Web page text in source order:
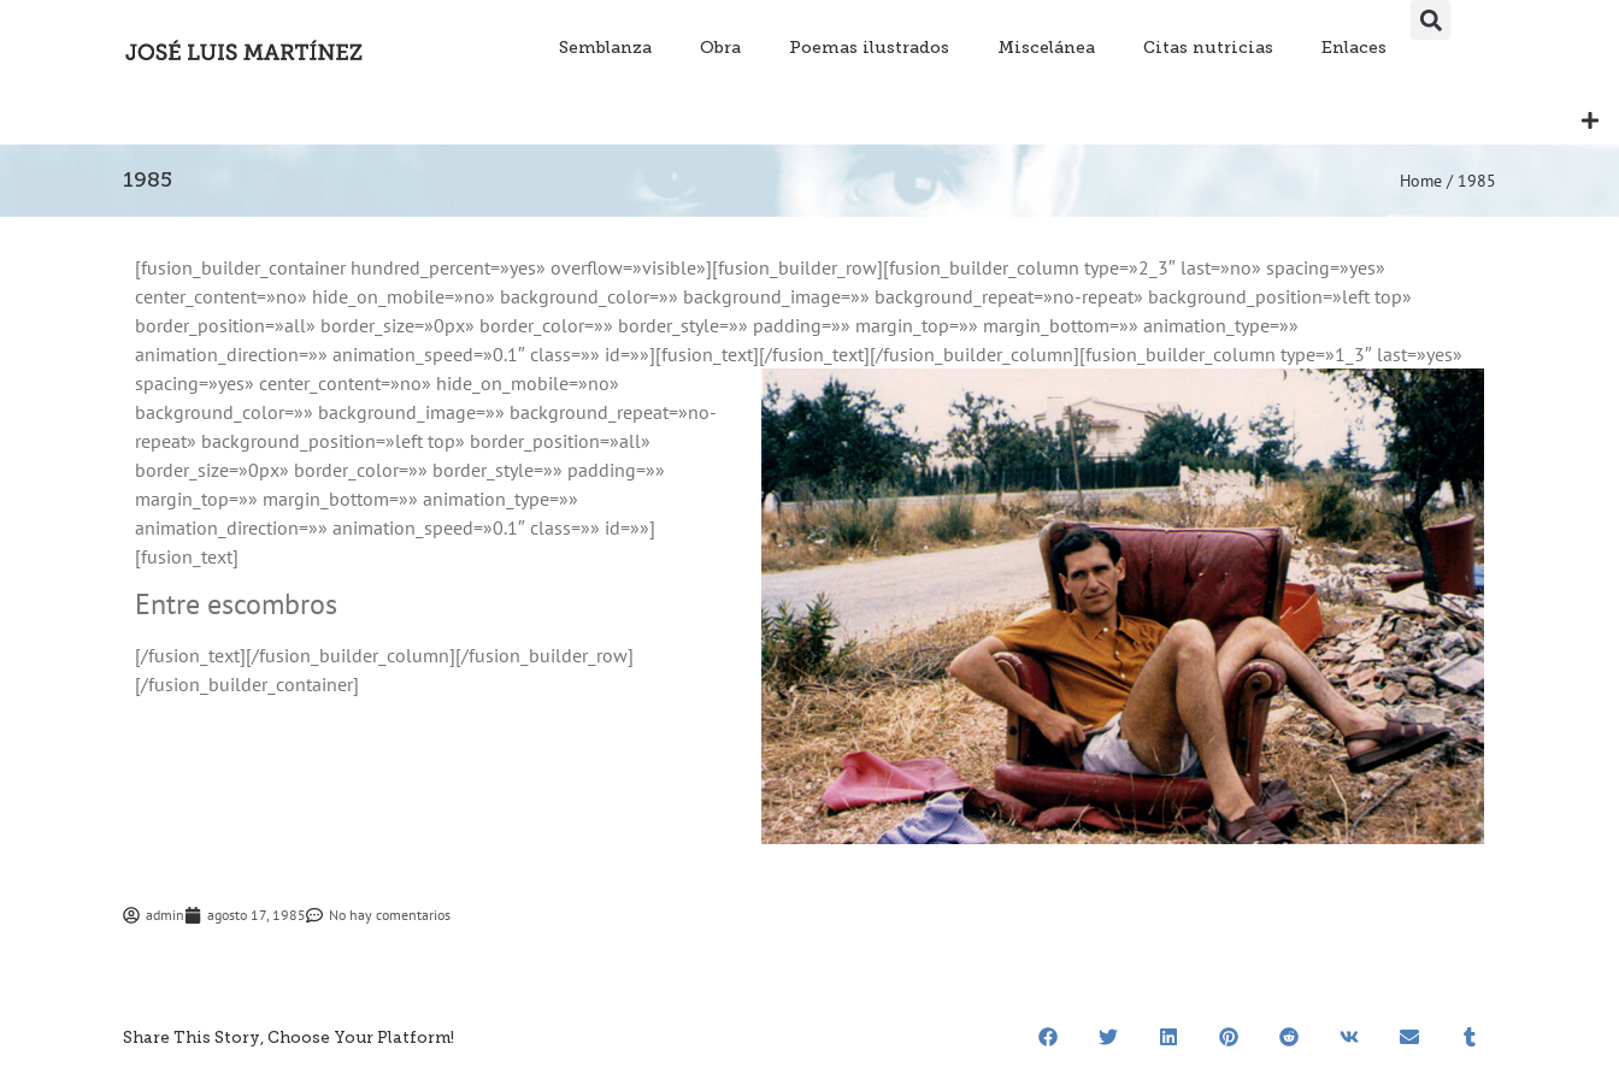
Semblanza Obra Poemas ilustrados Miscelánea Citas nutricias Enlaces
1985 Home / 1985
[fusion_builder_container hundred_percent=»yes» overflow=»visible»][fusion_builder_row][fusion_builder_column type=»2_3″ last=»no» spacing=»yes»
center_content=»no» hide_on_mobile=»no» background_color=»» background_image=»» background_repeat=»no-repeat» background_position=»left top»
border_position=»all» border_size=»0px» border_color=»» border_style=»» padding=»» margin_top=»» margin_bottom=»» animation_type=»»
animation_direction=»» animation_speed=»0.1″ class=»» id=»»][fusion_text][/fusion_text][/fusion_builder_column][fusion_builder_column type=»1_3″ last=»yes»
spacing=»yes» center_content=»no» hide_on_mobile=»no»
background_color=»» background_image=»» background_repeat=»no-
repeat» background_position=»left top» border_position=»all»
border_size=»0px» border_color=»» border_style=»» padding=»»
margin_top=»» margin_bottom=»» animation_type=»»
animation_direction=»» animation_speed=»0.1″ class=»» id=»»]
[fusion_text]
Entre escombros
[/fusion_text][/fusion_builder_column][/fusion_builder_row]
[/fusion_builder_container]
admin agosto 17, 1985 No hay comentarios
Share This Story, Choose Your Platform!